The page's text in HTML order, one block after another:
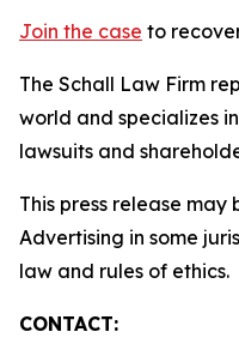
Join the case to
The Schall Law Firm
world and specializes
lawsuits and
This press release
Advertising in some
law and rules of
CONTACT: